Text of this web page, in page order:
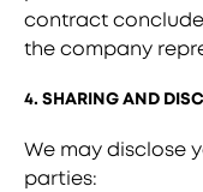
contract
the company
4. SHARING AND
We may disclose
parties: